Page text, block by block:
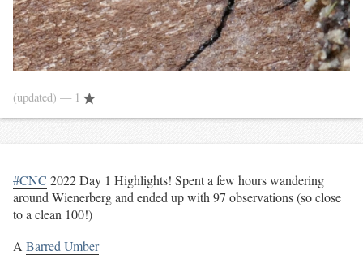
(updated) — 1
#CNC 2022 Day 1 Highlights! Spent a few hours wandering
around Wienerberg and ended up with 97 observations (so close
to a clean 100!)
A Barred Umber